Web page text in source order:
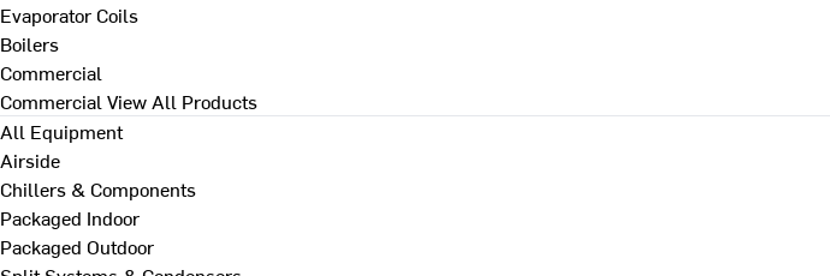
Evaporator Coils
Boilers
Commercial
Commercial View All Products
All Equipment
Airside
Chillers & Components
Packaged Indoor
Packaged Outdoor